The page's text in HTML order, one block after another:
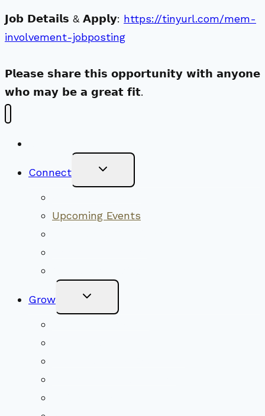
𝗝𝗼𝗯 𝗗𝗲𝘁𝗮𝗶𝗹𝘀 & 𝗔𝗽𝗽𝗹𝘆: https://tinyurl.com/mem-
involvement-jobposting
𝗣𝗹𝗲𝗮𝘀𝗲 𝘀𝗵𝗮𝗿𝗲 𝘁𝗵𝗶𝘀 𝗼𝗽𝗽𝗼𝗿𝘁𝘂𝗻𝗶𝘁𝘆 𝘄𝗶𝘁𝗵 𝗮𝗻𝘆𝗼𝗻𝗲
𝘄𝗵𝗼 𝗺𝗮𝘆 𝗯𝗲 𝗮 𝗴𝗿𝗲𝗮𝘁 𝗳𝗶𝘁.
Connect Toggle
Menu
Upcoming Events
Grow Toggle
Menu